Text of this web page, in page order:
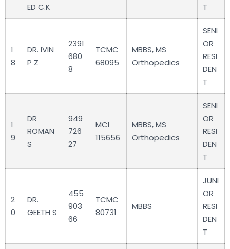
ED C.K
T
1
8
DR. IVIN
P Z
2391
680
8
TCMC
68095
MBBS, MS
Orthopedics
SENI
OR
RESI
DEN
T
1
9
DR
ROMAN
S
949
726
27
MCI
115656
MBBS, MS
Orthopedics
SENI
OR
RESI
DEN
T
2
0
DR.
GEETH S
455
903
66
TCMC
80731
MBBS
JUNI
OR
RESI
DEN
T